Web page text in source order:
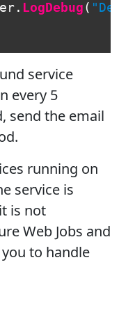
. LogDebug (
service
every 5
send the email
running on
service is
is not
Web Jobs and
to handle